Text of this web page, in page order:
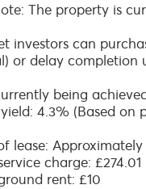
The property is
investors can
or delay completion
being
4.3% (Based on
lease: Approximately
charge: £274.01
rent: £10